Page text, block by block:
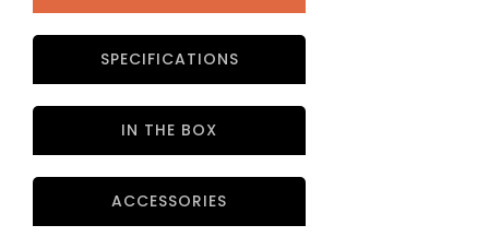
SPECIFICATIONS
IN THE BOX
ACCESSORIES